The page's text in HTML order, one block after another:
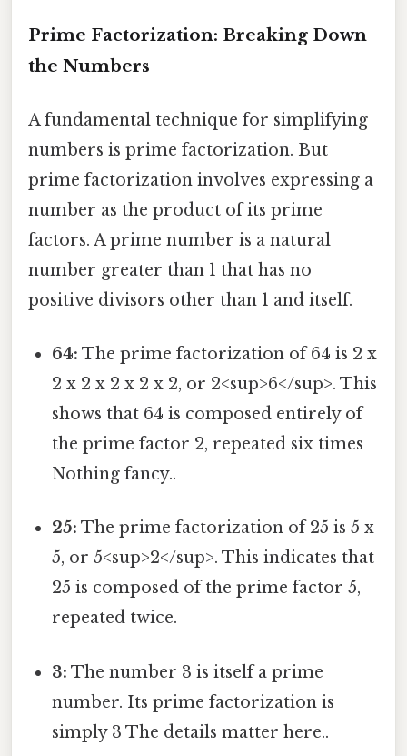
Prime Factorization: Breaking Down
the Numbers
A fundamental technique for simplifying
numbers is prime factorization. But
prime factorization involves expressing a
number as the product of its prime
factors. A prime number is a natural
number greater than 1 that has no
positive divisors other than 1 and itself.
64: The prime factorization of 64 is 2 x
2 x 2 x 2 x 2 x 2, or 2<sup>6</sup>. This
shows that 64 is composed entirely of
the prime factor 2, repeated six times
Nothing fancy..
25: The prime factorization of 25 is 5 x
5, or 5<sup>2</sup>. This indicates that
25 is composed of the prime factor 5,
repeated twice.
3: The number 3 is itself a prime
number. Its prime factorization is
simply 3 The details matter here..